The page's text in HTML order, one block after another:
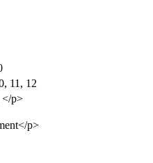
11, 12
</p>
p>